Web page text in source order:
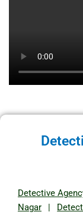
Detective
Nagar |